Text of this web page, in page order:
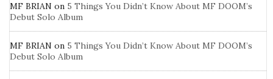
MF BRIAN on 5 Things You Didn’t Know About MF DOOM’s
Debut Solo Album
MF BRIAN on 5 Things You Didn’t Know About MF DOOM’s
Debut Solo Album